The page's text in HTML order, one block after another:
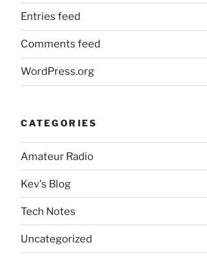
Entries feed
Comments feed
WordPress.org
CATEGORIES
Amateur Radio
Kev's Blog
Tech Notes
Uncategorized